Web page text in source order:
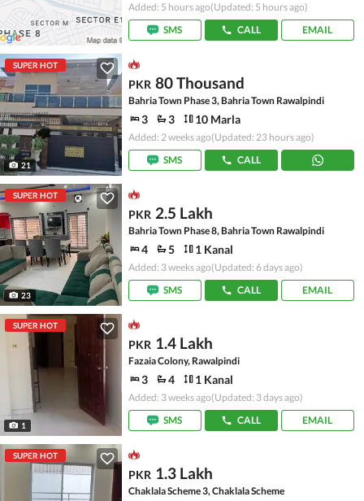
Added: 5 hours ago(Updated: 5 hours ago)
SMS
CALL EMAIL
SUPER HOT
21
PKR 80 Thousand
Bahria Town Phase 3, Bahria Town Rawalpindi
3 3 10 Marla
Added: 2 weeks ago(Updated: 23 hours ago)
SMS
CALL
SUPER HOT
23
PKR 2.5 Lakh
Bahria Town Phase 8, Bahria Town Rawalpindi
4 5 1 Kanal
Added: 3 weeks ago(Updated: 6 days ago)
SMS
CALL EMAIL
SUPER HOT
1
PKR 1.4 Lakh
Fazaia Colony, Rawalpindi
3 4 1 Kanal
Added: 3 weeks ago(Updated: 3 days ago)
SMS
CALL EMAIL
SUPER HOT
PKR 1.3 Lakh
Chaklala Scheme 3, Chaklala Scheme